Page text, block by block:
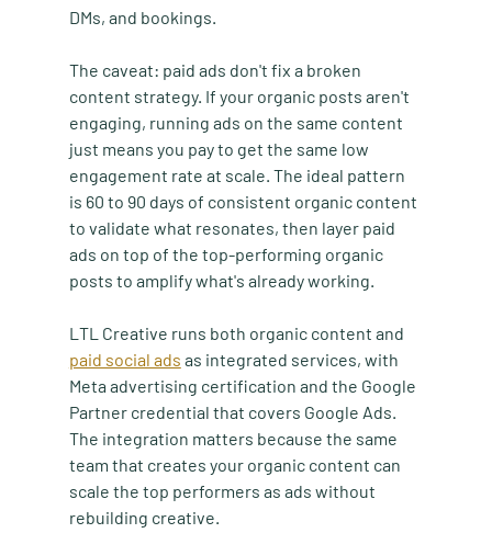
DMs, and bookings.
The caveat: paid ads don't fix a broken
content strategy. If your organic posts aren't
engaging, running ads on the same content
just means you pay to get the same low
engagement rate at scale. The ideal pattern
is 60 to 90 days of consistent organic content
to validate what resonates, then layer paid
ads on top of the top-performing organic
posts to amplify what's already working.
LTL Creative runs both organic content and
paid social ads as integrated services, with
Meta advertising certification and the Google
Partner credential that covers Google Ads.
The integration matters because the same
team that creates your organic content can
scale the top performers as ads without
rebuilding creative.